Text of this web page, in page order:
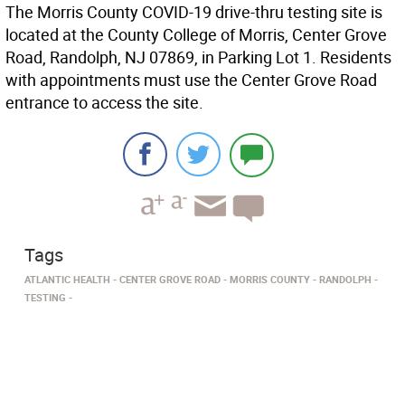
The Morris County COVID-19 drive-thru testing site is
located at the County College of Morris, Center Grove
Road, Randolph, NJ 07869, in Parking Lot 1. Residents
with appointments must use the Center Grove Road
entrance to access the site.
Tags
ATLANTIC HEALTH CENTER GROVE ROAD MORRIS COUNTY
RANDOLPH
TESTING